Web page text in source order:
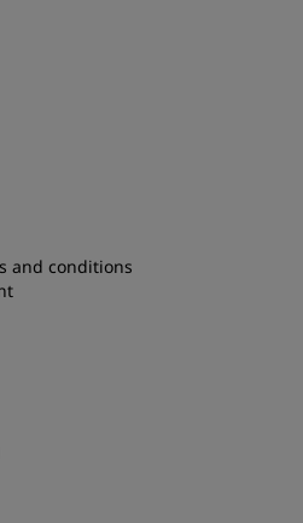
collection from Jotun
and conditions